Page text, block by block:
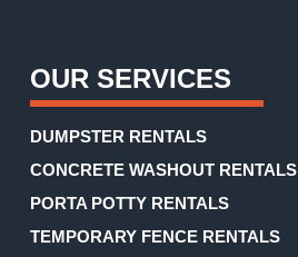
OUR SERVICES
DUMPSTER RENTALS
CONCRETE WASHOUT RENTALS
PORTA POTTY RENTALS
TEMPORARY FENCE RENTALS